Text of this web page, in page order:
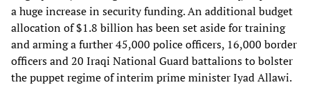
a huge increase in security funding. An additional budget
allocation of $1.8 billion has been set aside for training
and arming a further 45,000 police officers, 16,000 border
officers and 20 Iraqi National Guard battalions to bolster
the puppet regime of interim prime minister Iyad Allawi.